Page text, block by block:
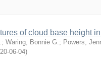
of cloud base height
; Waring, Bonnie G. ; Powers,
06-04)